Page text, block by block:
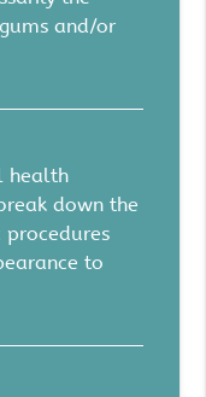
and/or
health
down the
procedures
to